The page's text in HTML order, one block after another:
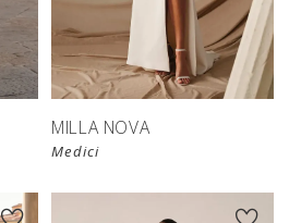
New in
store
MILLA NOVA
Medici